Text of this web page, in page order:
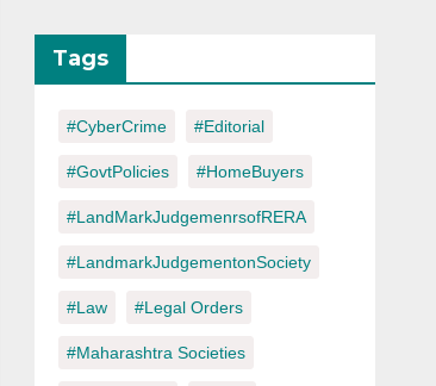
RERA
Tags
#CyberCrime #Editorial
#GovtPolicies #HomeBuyers
#LandMarkJudgemenrsofRERA
#LandmarkJudgementonSociety
#Law #Legal Orders
#Maharashtra Societies